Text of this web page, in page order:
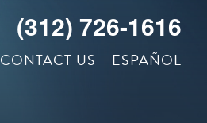
(312) 726-1616
CONTACT US ESPAÑOL